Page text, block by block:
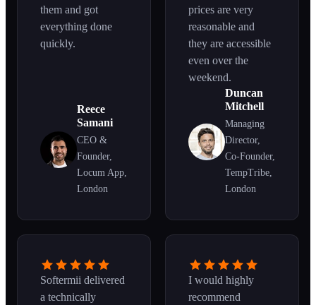
them and got
everything done
quickly.
Reece
Samani
CEO &
Founder,
Locum App,
London
prices are very
reasonable and
they are accessible
even over the
weekend.
Duncan
Mitchell
Managing
Director,
Co-Founder,
TempTribe,
London
Softermii delivered
a technically
I would highly
recommend